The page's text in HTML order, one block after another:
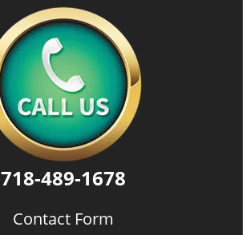
718-489-1678
Contact Form